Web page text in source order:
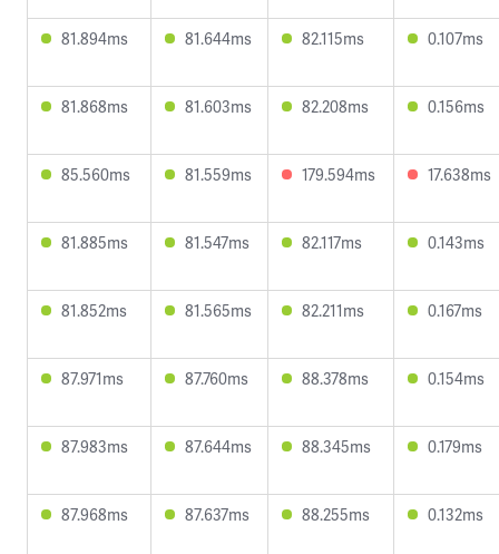
81.894ms 81.644ms 82.115ms 0.107ms
81.868ms 81.603ms 82.208ms 0.156ms
85.560ms 81.559ms 179.594ms 17.638ms
81.885ms 81.547ms 82.117ms 0.143ms
81.852ms 81.565ms 82.211ms 0.167ms
87.971ms 87.760ms 88.378ms 0.154ms
87.983ms 87.644ms 88.345ms 0.179ms
87.968ms 87.637ms 88.255ms 0.132ms